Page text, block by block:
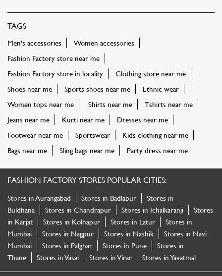
TAGS
Men's accessories
Women accessories
Fashion Factory store near me
Fashion Factory store in locality
Clothing store near me
Shoes near me
Sports shoes near me
Ethnic wear
Women tops near me
Shirts near me
Tshirts near me
Jeans near me
Kurti near me
Dresses near me
Footwear near me
Sportswear
Kids clothing near me
Bags near me
Sling bags near me Party dress near me
FASHION FACTORY STORES POPULAR CITIES:
Stores in Aurangabad Stores in Badlapur
Stores in
Buldhana
Stores in Chandrapur Stores in Ichalkaranji
Stores
in Karjat
Stores in Kolhapur Stores in Latur
Stores in
Mumbai
Stores in Nagpur Stores in Nashik
Stores in Navi
Mumbai
Stores in Palghar Stores in Pune
Stores in
Thane
Stores in Vasai Stores in Virar Stores in Yavatmal